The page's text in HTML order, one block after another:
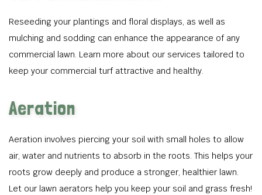
Reseeding your plantings and floral displays, as well as
mulching and sodding can enhance the appearance of any
commercial lawn. Learn more about our services tailored to
keep your commercial turf attractive and healthy.
Aeration
Aeration involves piercing your soil with small holes to allow
air, water and nutrients to absorb in the roots. This helps your
roots grow deeply and produce a stronger, healthier lawn.
Let our lawn aerators help you keep your soil and grass fresh!